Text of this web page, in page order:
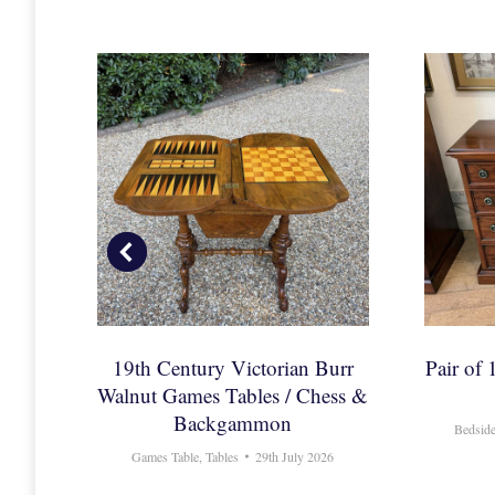
19th Century Victorian Burr
Walnut Games Tables / Chess &
Backgammon
Games Table ,Tables 29th July 2026
Pair of